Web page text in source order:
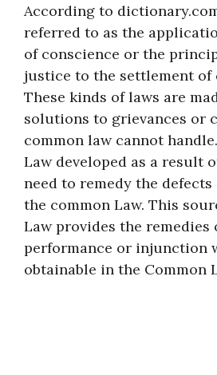
According to
referred to as the
of conscience or the
justice to the settlement of
These kinds of laws are
solutions to grievances or
common law cannot
Law developed as a result
need to remedy the
the common Law. This
Law provides the remedies
performance or injunction
obtainable in the Common